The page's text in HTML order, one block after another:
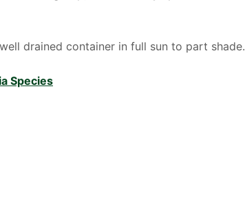
drained container in full sun to part shade.
Species